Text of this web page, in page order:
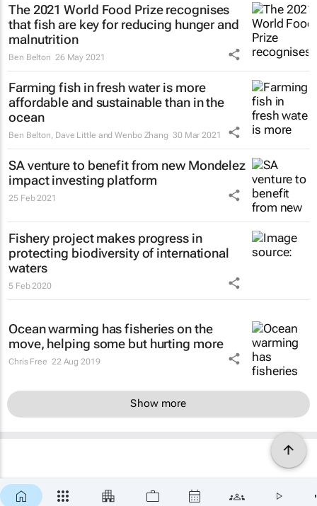
The 2021 World Food Prize recognises
that fish are key for reducing hunger and
malnutrition
Ben Belton 26 May 2021
Farming fish in fresh water is more
affordable and sustainable than in the
ocean
Ben Belton, Dave Little and Wenbo Zhang 30 Mar 2021
SA venture to benefit from new Mondelez
impact investing platform
25 Feb 2021
Fishery project makes progress in
protecting biodiversity of international
waters
5 Feb 2020
Ocean warming has fisheries on the
move, helping some but hurting more
Chris Free 22 Aug 2019
Show more